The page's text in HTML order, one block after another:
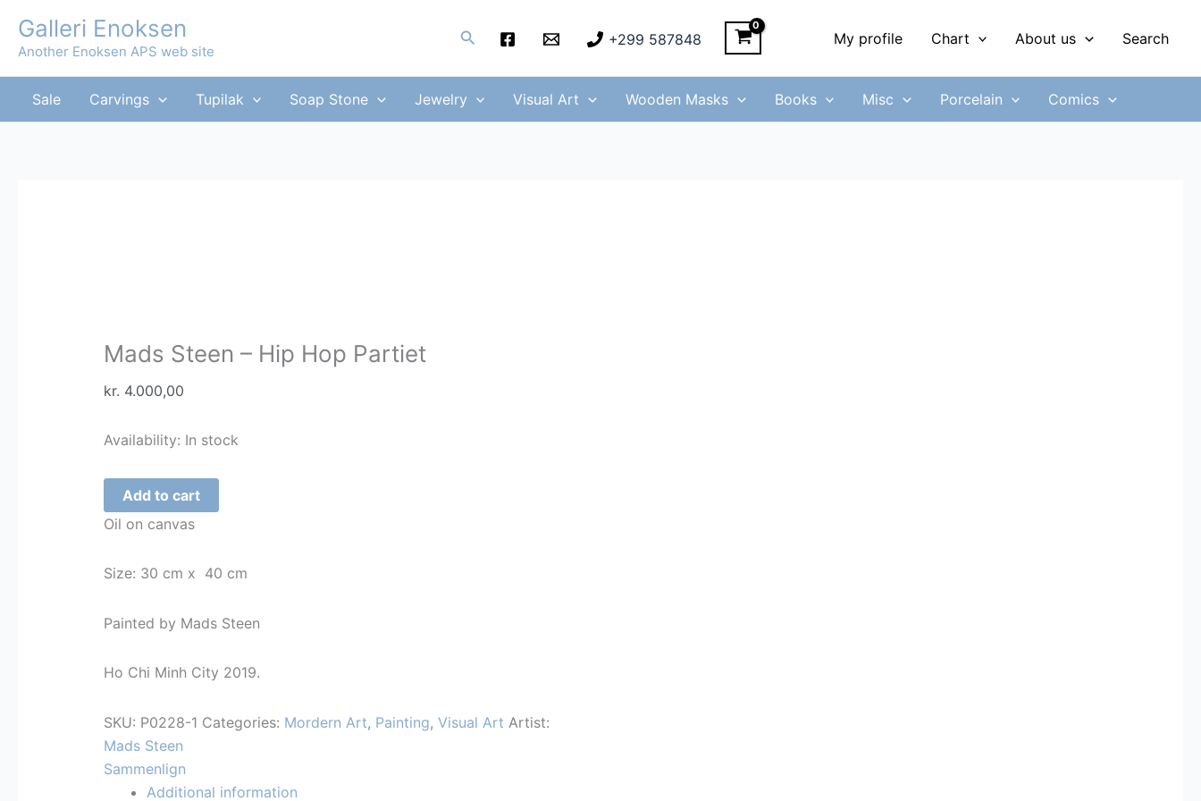
content
Galleri Enoksen
Another Enoksen APS web site
Search +299 587848 My profile Chart About us Search
Sale Carvings Tupilak Soap Stone Jewelry Visual Art Wooden Masks Books Misc Porcelain Comics
Mads Steen – Hip Hop Partiet
kr. 4.000,00
Availability: In stock
Mads
Steen
-
Hop
quantity
Add to cart
Oil on canvas
Size: 30 cm x 40 cm
Painted by Mads Steen
Ho Chi Minh City 2019.
SKU: P0228-1 Categories: Mordern Art, Painting, Visual Art Artist:
Mads Steen
Sammenlign
Additional information
Sale!
Sale!